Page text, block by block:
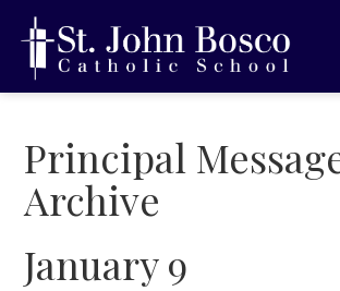
Principal
Archive
January 9